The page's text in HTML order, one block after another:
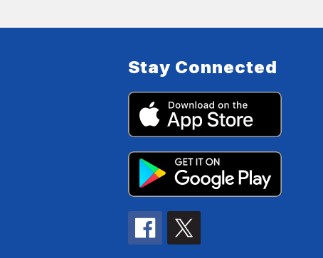
Stay Connected